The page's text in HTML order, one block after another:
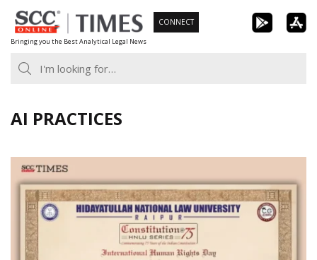
Skip
to
content
Bringing you the Best Analytical Legal News
CONNECT
AI PRACTICES